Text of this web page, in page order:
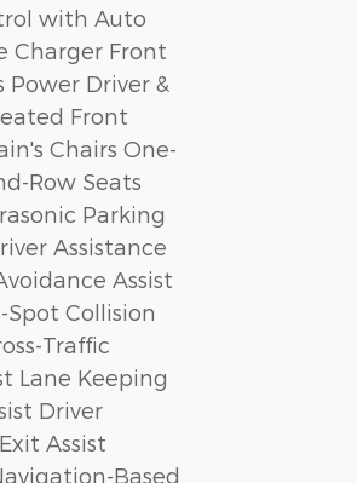
with Auto
Charger Front
Power Driver &
Front
Chairs One-
Row Seats
Parking
Assistance
Assist
Collision
Traffic
Lane Keeping
Driver
Assist
Based